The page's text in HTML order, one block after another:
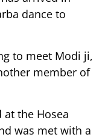
dance to
to meet Modi ji,
member of
at the Hosea
was met with a